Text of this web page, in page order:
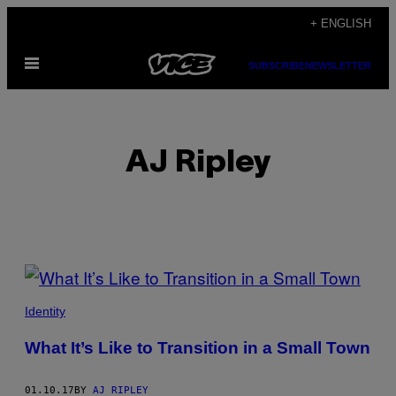
content
+ ENGLISH
Open
SUBSCRIBENEWSLETTER
AJ Ripley
POSTS
BY
THIS
Identity
What It’s Like to Transition in a Small Town
01.10.17BY AJ RIPLEY